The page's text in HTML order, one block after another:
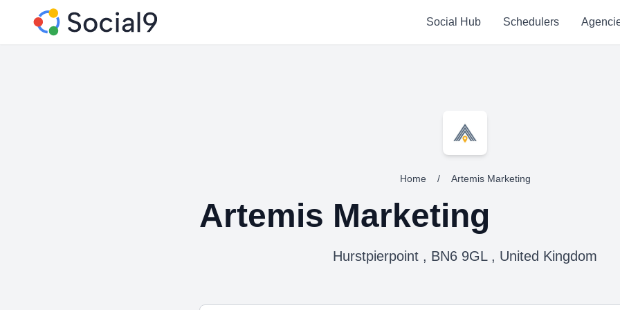
Social Hub Schedulers
Home / Artemis Marketing
Artemis Marketing
Hurstpierpoint , BN6 9GL , United Kingdom